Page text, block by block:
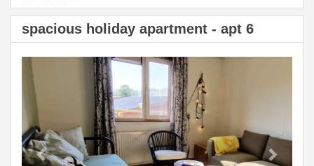
spacious holiday apartment - apt 6
Previous